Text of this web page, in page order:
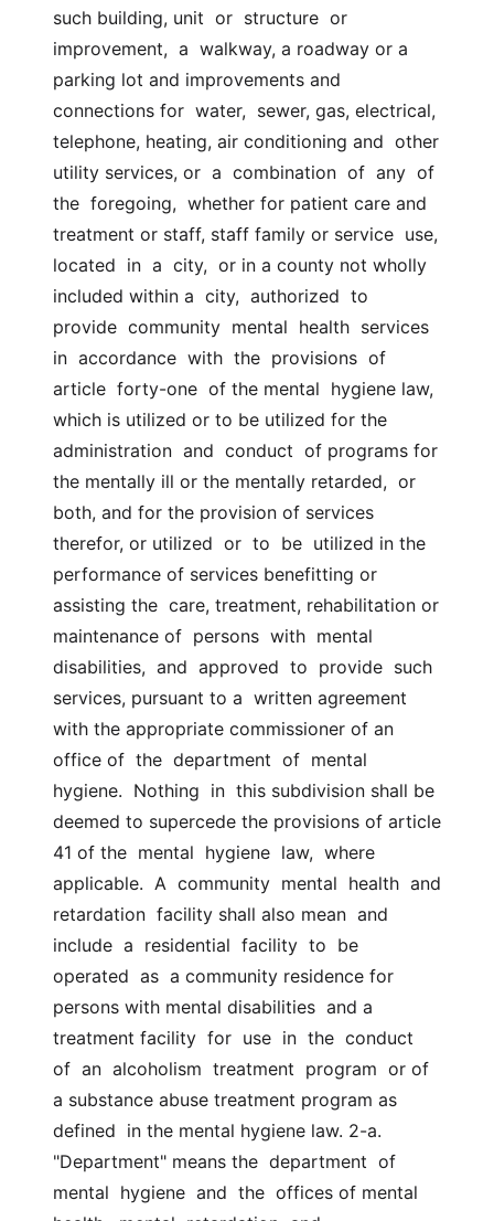
such building, unit  or  structure  or
improvement,  a  walkway, a roadway or a
parking lot and improvements and
connections for  water,  sewer, gas, electrical,
telephone, heating, air conditioning and  other
utility services, or  a  combination  of  any  of
the  foregoing,  whether for patient care and
treatment or staff, staff family or service  use,
located  in  a  city,  or in a county not wholly
included within a  city,  authorized  to
provide  community  mental  health  services
in  accordance  with  the  provisions  of
article  forty-one  of the mental  hygiene law,
which is utilized or to be utilized for the
administration  and  conduct  of programs for
the mentally ill or the mentally retarded,  or
both, and for the provision of services
therefor, or utilized  or  to  be  utilized in the
performance of services benefitting or
assisting the  care, treatment, rehabilitation or
maintenance of  persons  with  mental
disabilities,  and  approved  to  provide  such
services, pursuant to a  written agreement
with the appropriate commissioner of an
office of  the  department  of  mental
hygiene.  Nothing  in  this subdivision shall be
deemed to supercede the provisions of article
41 of the  mental  hygiene  law,  where
applicable.  A  community  mental  health  and
retardation  facility shall also mean  and
include  a  residential  facility  to  be
operated  as  a community residence for
persons with mental disabilities  and a
treatment facility  for  use  in  the  conduct
of  an  alcoholism  treatment  program  or of
a substance abuse treatment program as
defined  in the mental hygiene law. 2-a.
"Department" means the  department  of
mental  hygiene  and  the  offices of mental